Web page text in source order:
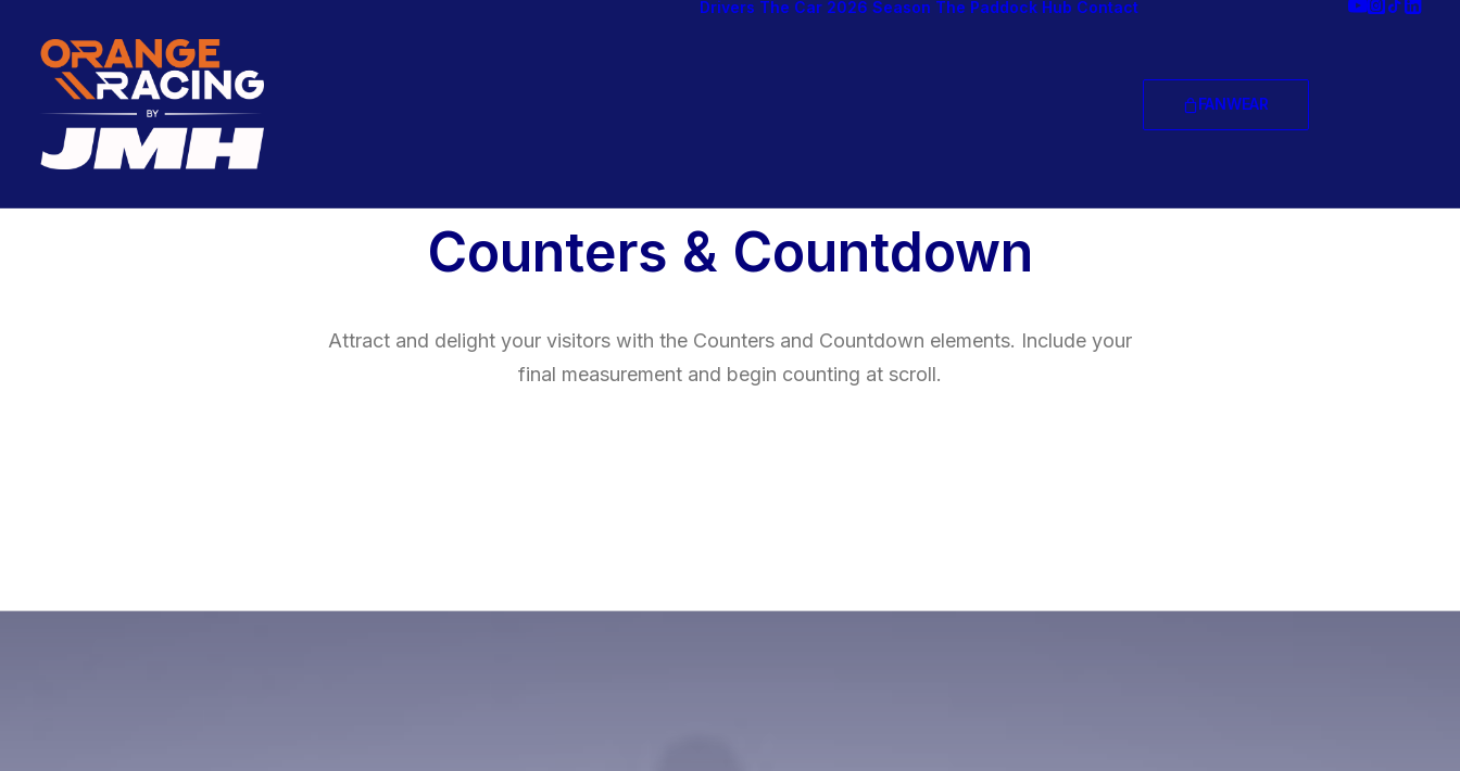
Drivers The Car 2026 Season The Paddock Hub Contact
FANWEAR
Counters & Countdown
Attract and delight your visitors with the Counters and Countdown elements. Include your
final measurement and begin counting at scroll.